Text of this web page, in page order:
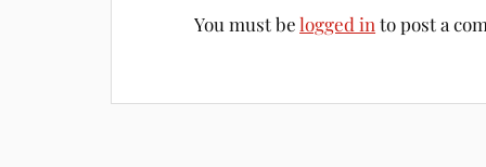
You must belogged in to post a